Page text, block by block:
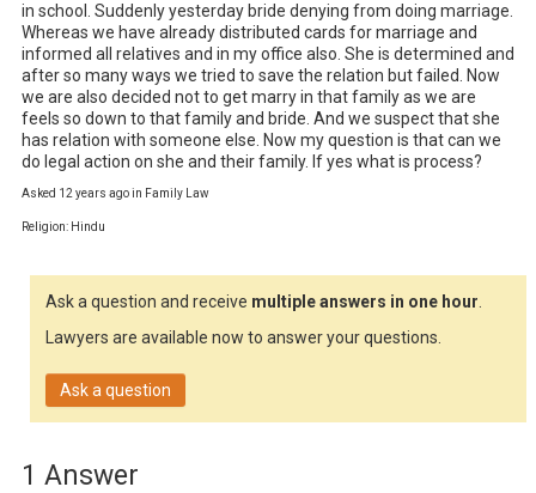
in school. Suddenly yesterday bride denying from doing marriage.
Whereas we have already distributed cards for marriage and
informed all relatives and in my office also. She is determined and
after so many ways we tried to save the relation but failed. Now
we are also decided not to get marry in that family as we are
feels so down to that family and bride. And we suspect that she
has relation with someone else. Now my question is that can we
do legal action on she and their family. If yes what is process?
Asked 12 years ago in Family Law
Religion: Hindu
Ask a question and receive multiple answers in one hour.
Lawyers are available now to answer your questions.
Ask a question
1 Answer